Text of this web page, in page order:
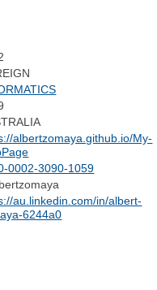
albertzomaya.github.io/My-
0002-3090-1059
au.linkedin.com/in/albert-
6244a0